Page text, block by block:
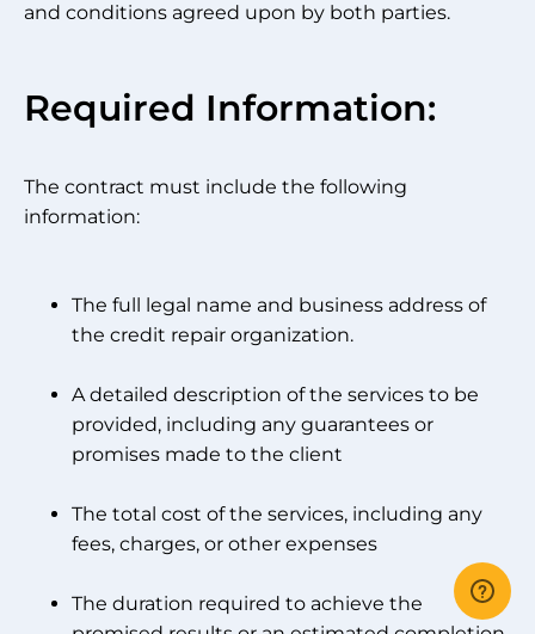
and conditions agreed upon by both parties.
Required Information:
The contract must include the following
information:
The full legal name and business address of
the credit repair organization.
A detailed description of the services to be
provided, including any guarantees or
promises made to the client
The total cost of the services, including any
fees, charges, or other expenses
The duration required to achieve the